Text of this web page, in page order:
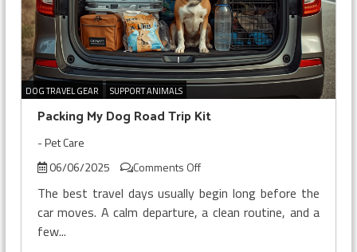
DOG TRAVEL GEAR SUPPORT ANIMALS
Packing My Dog Road Trip Kit
-Pet Care
06/06/2025
Comments Offon
My
Dog
The best travel days usually begin long before the
car moves. A calm departure, a clean routine, and a
few...